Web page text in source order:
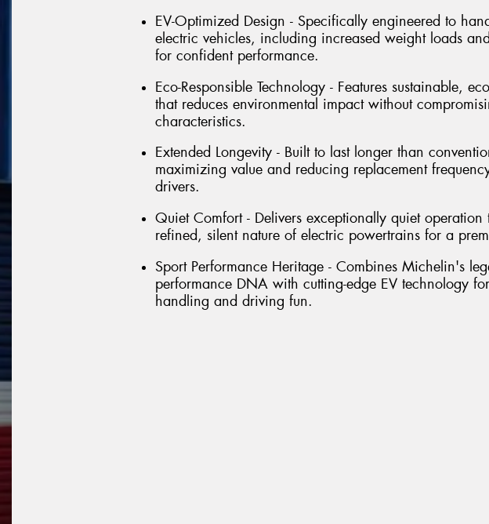
EV-Optimized Design - Specifically engineered to
electric vehicles, including increased weight loads
for confident performance.
Eco-Responsible Technology - Features sustainable,
that reduces environmental impact without
characteristics.
Extended Longevity - Built to last longer than
maximizing value and reducing replacement
drivers.
Quiet Comfort - Delivers exceptionally quiet operation
refined, silent nature of electric powertrains for a
Sport Performance Heritage - Combines Michelin's
performance DNA with cutting-edge EV technology
handling and driving fun.